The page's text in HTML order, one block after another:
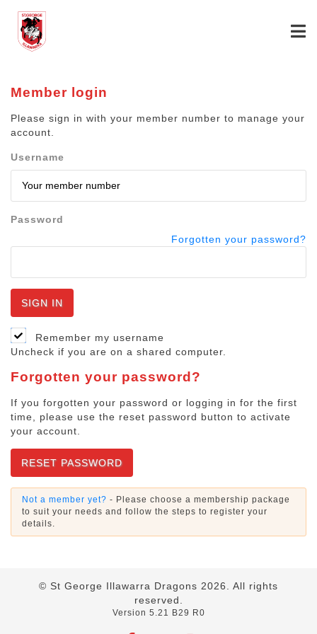
Member login
Please sign in with your member number to manage your
account.
Username
Password
Forgotten your password?
Remember my username
Uncheck if you are on a shared computer.
Forgotten your password?
If you forgotten your password or logging in for the first
time, please use the reset password button to activate
your account.
RESET PASSWORD
Not a member yet? - Please choose a membership package
to suit your needs and follow the steps to register your
details.
© St George Illawarra Dragons 2026
. All rights
reserved.
Version 5.21 B29 R0